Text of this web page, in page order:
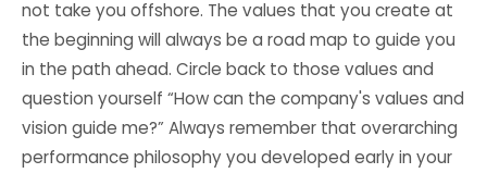
not take you offshore. The values that you create at
the beginning will always be a road map to guide you
in the path ahead. Circle back to those values and
question yourself “How can the company's values and
vision guide me?” Always remember that overarching
performance philosophy you developed early in your